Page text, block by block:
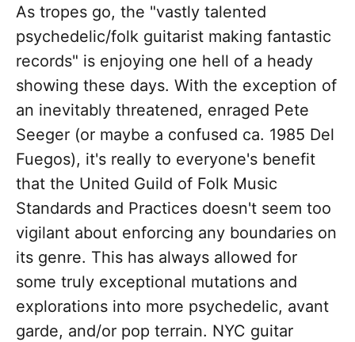
As tropes go, the "vastly talented
psychedelic/folk guitarist making fantastic
records" is enjoying one hell of a heady
showing these days. With the exception of
an inevitably threatened, enraged Pete
Seeger (or maybe a confused ca. 1985 Del
Fuegos), it's really to everyone's benefit
that the United Guild of Folk Music
Standards and Practices doesn't seem too
vigilant about enforcing any boundaries on
its genre. This has always allowed for
some truly exceptional mutations and
explorations into more psychedelic, avant
garde, and/or pop terrain. NYC guitar